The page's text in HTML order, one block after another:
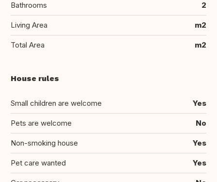
Bathrooms 2
Living Area m2
Total Area m2
House rules
Small children are welcome Yes
Pets are welcome No
Non-smoking house Yes
Pet care wanted Yes